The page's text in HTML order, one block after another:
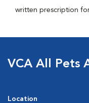
written prescription
VCA All Pets
Location